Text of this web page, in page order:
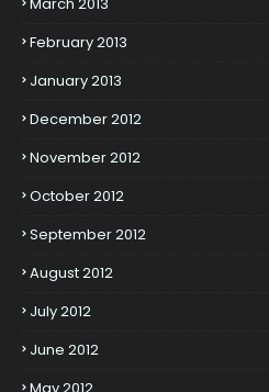
February 2013
January 2013
December 2012
November 2012
October 2012
September 2012
August 2012
July 2012
June 2012
May 2012